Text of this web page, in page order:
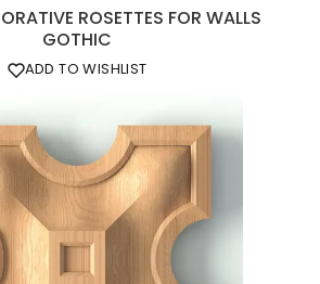
ROSETTES FOR WALLS
GOTHIC
ADD TO WISHLIST